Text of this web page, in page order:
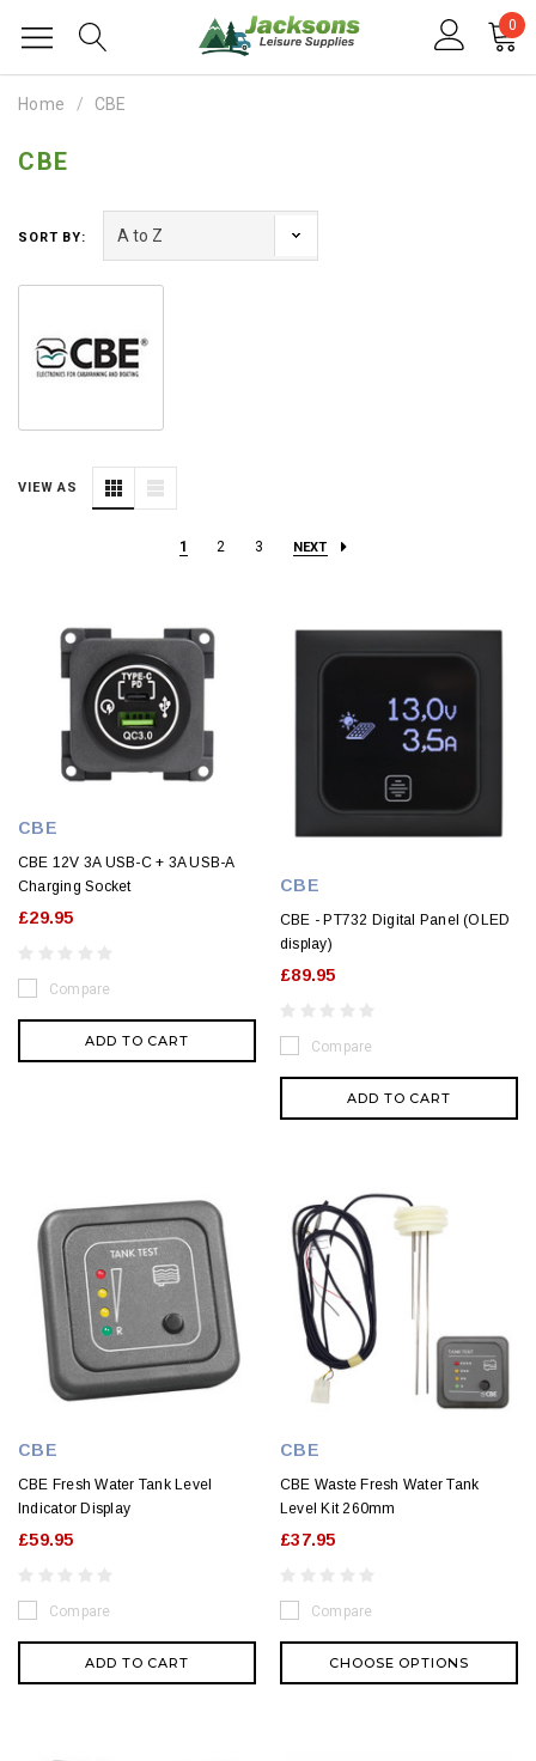
0
Home CBE
CBE
SORT BY:
VIEW AS
1 2 3 NEXT
CBE
CBE 12V 3A USB-C + 3A USB-A
Charging Socket
£29.95
Compare
ADD TO CART
CBE
CBE - PT732 Digital Panel (OLED
display)
£89.95
Compare
ADD TO CART
CBE
CBE Fresh Water Tank Level
Indicator Display
£59.95
Compare
ADD TO CART
CBE
CBE Waste Fresh Water Tank
Level Kit 260mm
£37.95
Compare
CHOOSE OPTIONS